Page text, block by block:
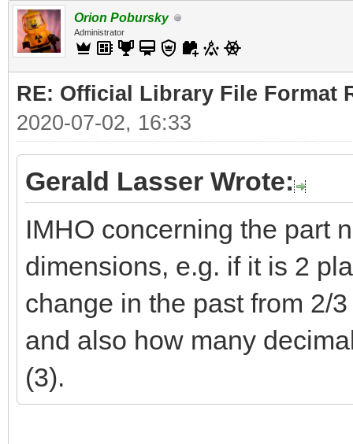
Orion Pobursky
Administrator
RE: Official Library File Format
2020-07-02, 16:33
Gerald Lasser Wrote:
IMHO concerning the part
dimensions, e.g. if it is 2
change in the past from 2/
and also how many
(3).